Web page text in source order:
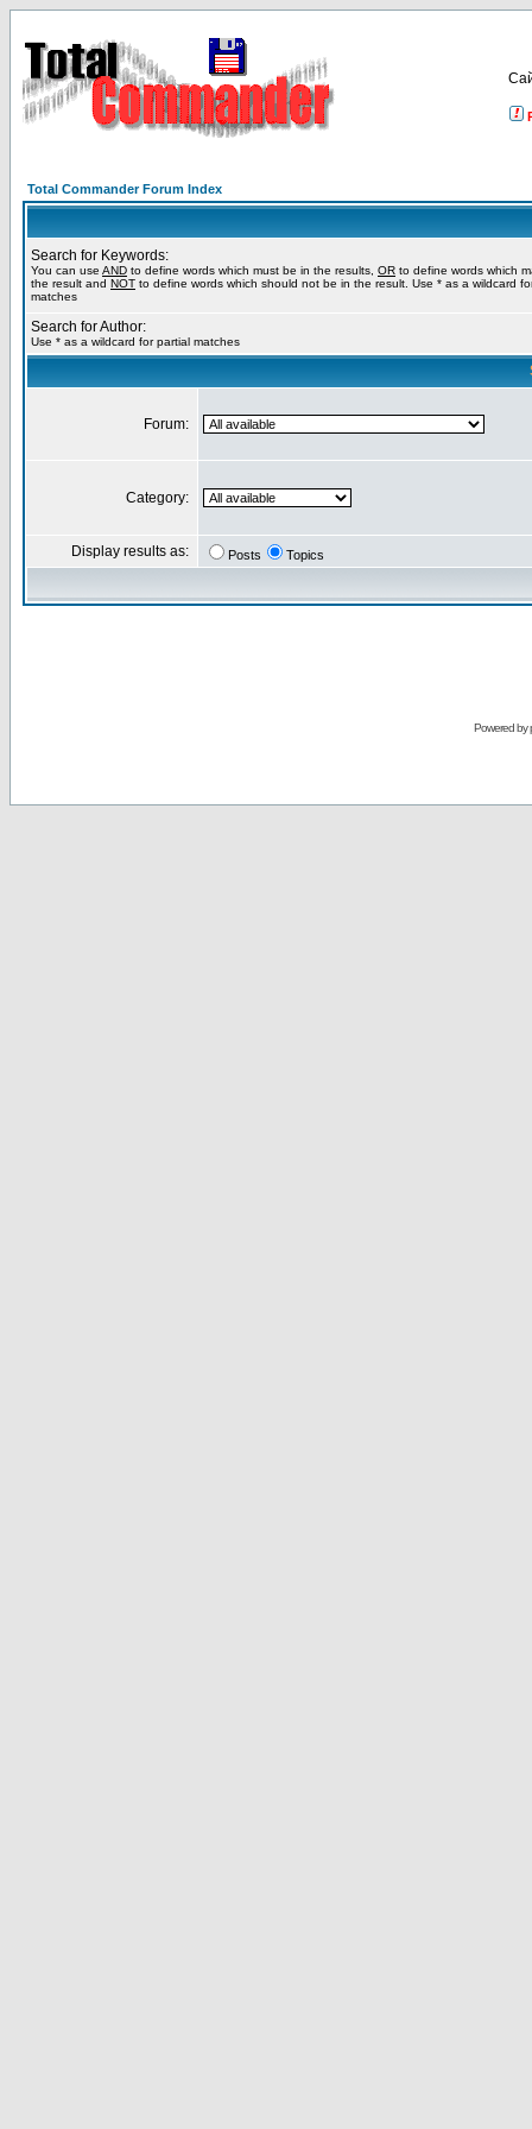
Total Commander Forum Index
Search for Keywords:
You can use AND to define words which must be in the results, OR to define words which
the result and NOT to define words which should not be in the result. Use * as a wildcard
matches
Search for Author:
Use * as a wildcard for partial matches
Forum:
Category:
Display results as: Posts Topics
Powered by